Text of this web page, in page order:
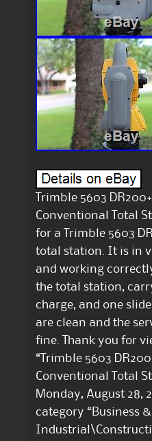
Trimble 5603
Conventional Total
for a Trimble 5603
total station. It is in
and working
the total station,
charge, and one
are clean and the
fine. Thank you for
“Trimble 5603
Conventional Total
Monday, August 28,
category “Business &